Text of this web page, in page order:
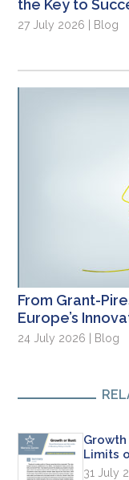
the Key to
27 July 2026 | Blog
From Grant-
Europe’s
24 July 2026 | Blog
Limits
31 July